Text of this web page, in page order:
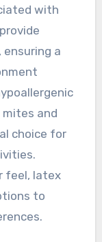
with
a
and
choice for
feel, latex
to